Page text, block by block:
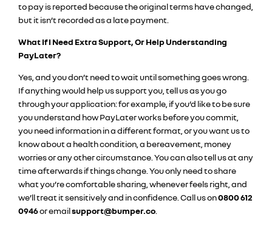
to pay is reported because the original terms have changed,
but it isn’t recorded as a late payment.
What If I Need Extra Support, Or Help Understanding
PayLater?
Yes, and you don’t need to wait until something goes wrong.
If anything would help us support you, tell us as you go
through your application: for example, if you’d like to be sure
you understand how PayLater works before you commit,
you need information in a different format, or you want us to
know about a health condition, a bereavement, money
worries or any other circumstance. You can also tell us at any
time afterwards if things change. You only need to share
what you’re comfortable sharing, whenever feels right, and
we’ll treat it sensitively and in confidence. Call us on0800 612
0946or emailsupport@bumper.co